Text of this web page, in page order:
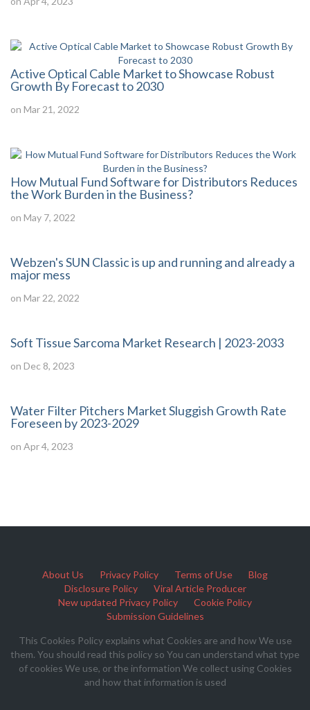
Active Optical Cable Market to Showcase Robust
Growth By Forecast to 2030
on Mar 21, 2022
How Mutual Fund Software for Distributors Reduces
the Work Burden in the Business?
on May 7, 2022
Webzen's SUN Classic is up and running and already a
major mess
on Mar 22, 2022
Soft Tissue Sarcoma Market Research | 2023-2033
on Dec 8, 2023
Water Filter Pitchers Market Sluggish Growth Rate
Foreseen by 2023-2029
on Apr 4, 2023
About Us Privacy Policy Terms of Use
Blog
Disclosure Policy
Viral Article Producer
New updated Privacy Policy
Cookie Policy
Submission Guidelines
This Cookies Policy explains what Cookies are and how We use
them. You should read this policy so You can understand what type
of cookies We use, or the information We collect using Cookies
and how that information is used